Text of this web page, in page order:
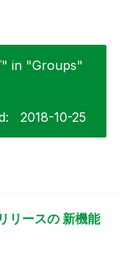
" in "Groups"
‎2018-10-25
ースの 新機能